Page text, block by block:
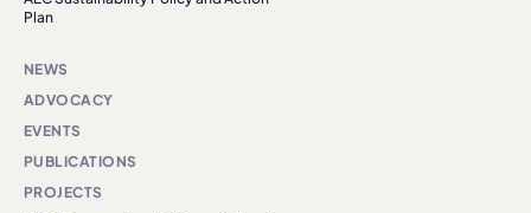
Plan
NEWS
ADVOCACY
EVENTS
PUBLICATIONS
PROJECTS